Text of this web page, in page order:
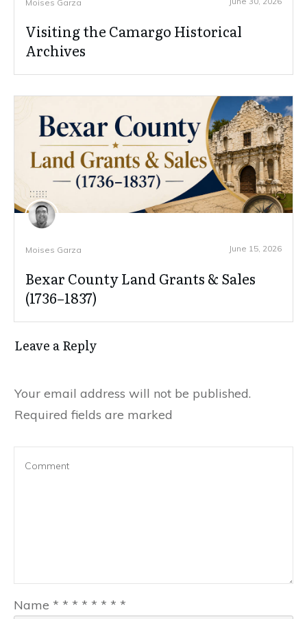
Moises Garza
Visiting the Camargo Historical
Archives
Moises Garza June 15, 2026
Bexar County Land Grants & Sales
(1736–1837)
Leave a Reply
Your email address will not be published.
Required fields are marked
Name * * * * * * * *